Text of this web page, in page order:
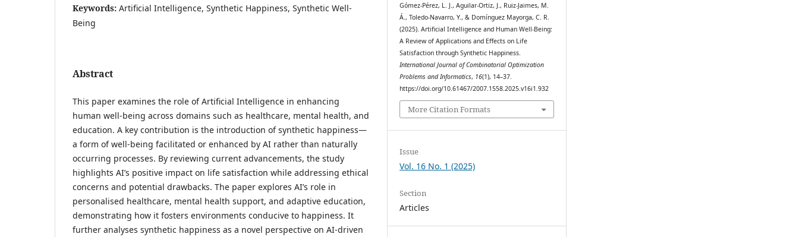
Keywords: Artificial Intelligence, Synthetic Happiness, Synthetic Well-
Being
Abstract
This paper examines the role of Artificial Intelligence in enhancing
human well-being across domains such as healthcare, mental health, and
education. A key contribution is the introduction of synthetic happiness—
a form of well-being facilitated or enhanced by AI rather than naturally
occurring processes. By reviewing current advancements, the study
highlights AI’s positive impact on life satisfaction while addressing ethical
concerns and potential drawbacks. The paper explores AI’s role in
personalised healthcare, mental health support, and adaptive education,
demonstrating how it fosters environments conducive to happiness. It
further analyses synthetic happiness as a novel perspective on AI-driven
Gómez-Pérez, L. J., Aguilar-Ortiz, J., Ruiz-Jaimes, M.
Á., Toledo-Navarro, Y., & Domínguez Mayorga, C. R.
(2025). Artificial Intelligence and Human Well-Being:
A Review of Applications and Effects on Life
Satisfaction through Synthetic Happiness.
International Journal of Combinatorial Optimization
Problems and Informatics, 16(1), 14–37.
https://doi.org/10.61467/2007.1558.2025.v16i1.932
More Citation Formats
Issue
Vol. 16 No. 1 (2025)
Section
Articles